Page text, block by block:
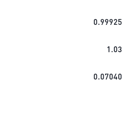
0.99925
1.03
0.07040